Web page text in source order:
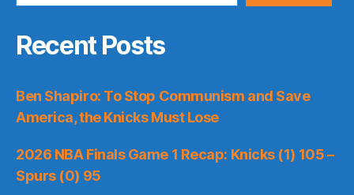
Recent Posts
Ben Shapiro: To Stop Communism and Save
America, the Knicks Must Lose
2026 NBA Finals Game 1 Recap: Knicks (1) 105 –
Spurs (0) 95